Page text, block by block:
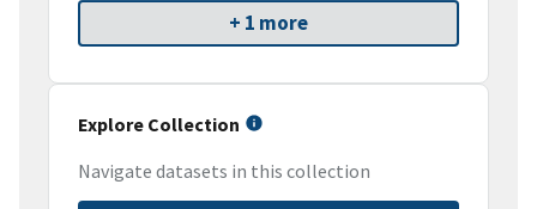
+ 1 more
Explore Collection
Navigate datasets in this collection